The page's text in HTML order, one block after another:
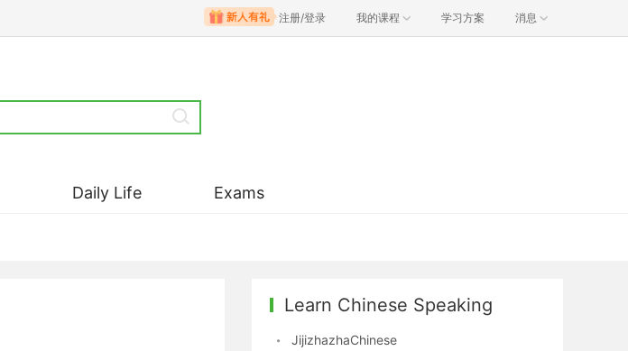
注册/登录 我的课程 学习方案 消息
Daily Life Exams
Learn Chinese Speaking
JijizhazhaChinese